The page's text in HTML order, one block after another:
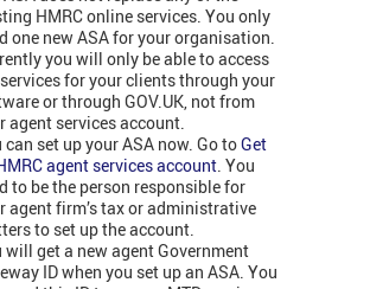
HMRC online services. You only
one new ASA for your organisation.
you will only be able to access
for your clients through your
or through GOV.UK, not from
agent services account.
can set up your ASA now. Go toGet
agent services account . You
to be the person responsible for
agent firm’s tax or administrative
to set up the account.
will get a new agent Government
ID when you set up an ASA. You